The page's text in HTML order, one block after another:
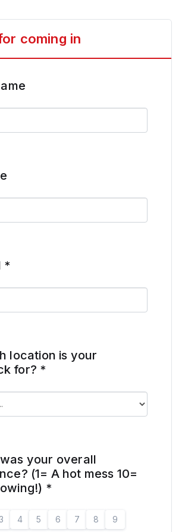
coming in
*
location is your
for? *
your overall
(1= A hot mess 10=
*
4 5 6 7 8
9